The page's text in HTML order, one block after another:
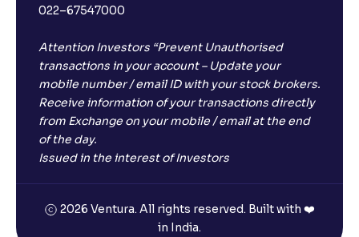
What is ₹5 lakhs DICGC insurance?
Does the 5 lakhs deposit insurance cover my
complete investment?
Who provides the ₹5 Lakhs deposit insurance?
Which FDs require Video KYC?
022–67547000
Attention Investors “Prevent Unauthorised
transactions in your account – Update your
mobile number / email ID with your stock brokers.
Receive information of your transactions directly
from Exchange on your mobile / email at the end
of the day.
Issued in the interest of Investors
2026 Ventura. All rights reserved. Built with ❤️
in India.